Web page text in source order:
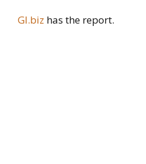
GI.biz has the report.